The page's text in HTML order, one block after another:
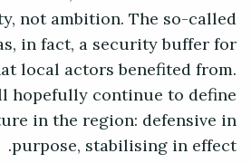
not ambition. The so-called
in fact, a security buffer for
local actors benefited from.
hopefully continue to define
in the region: defensive in
purpose, stabilising in effect.